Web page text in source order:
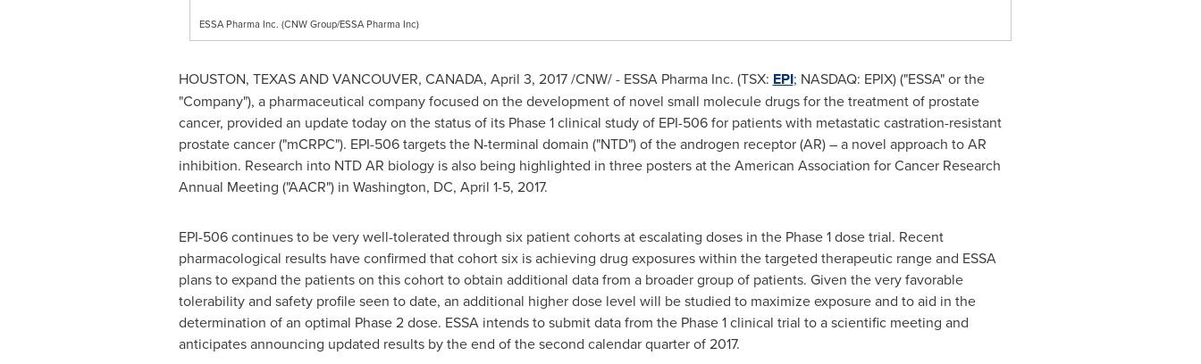
ESSA Pharma Inc. (CNW Group/ESSA Pharma Inc)
HOUSTON, TEXASANDVANCOUVER, CANADA, April 3, 2017/CNW/ - ESSA Pharma Inc. (TSX: EPI; NASDAQ: EPIX) ("ESSA" or the
"Company"), a pharmaceutical company focused on the development of novel small molecule drugs for the treatment of prostate
cancer, provided an update today on the status of its Phase 1 clinical study of EPI-506 for patients with metastatic castration-resistant
prostate cancer ("mCRPC"). EPI-506 targets the N-terminal domain ("NTD") of the androgen receptor (AR) – a novel approach to AR
inhibition. Research into NTD AR biology is also being highlighted in three posters at the American Association for Cancer Research
Annual Meeting ("AACR") in Washington, DC, April 1-5, 2017.
EPI-506 continues to be very well-tolerated through six patient cohorts at escalating doses in the Phase 1 dose trial. Recent
pharmacological results have confirmed that cohort six is achieving drug exposures within the targeted therapeutic range and ESSA
plans to expand the patients on this cohort to obtain additional data from a broader group of patients. Given the very favorable
tolerability and safety profile seen to date, an additional higher dose level will be studied to maximize exposure and to aid in the
determination of an optimal Phase 2 dose. ESSA intends to submit data from the Phase 1 clinical trial to a scientific meeting and
anticipates announcing updated results by the end of the second calendar quarter of 2017.